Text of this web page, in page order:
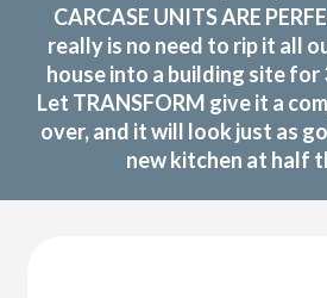
CARCASE UNITS ARE
really is no need to rip it all
house into a building site for
Let TRANSFORM give it a
over, and it will look just as
new kitchen at half